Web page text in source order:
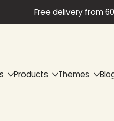
Free delivery from
Products Themes